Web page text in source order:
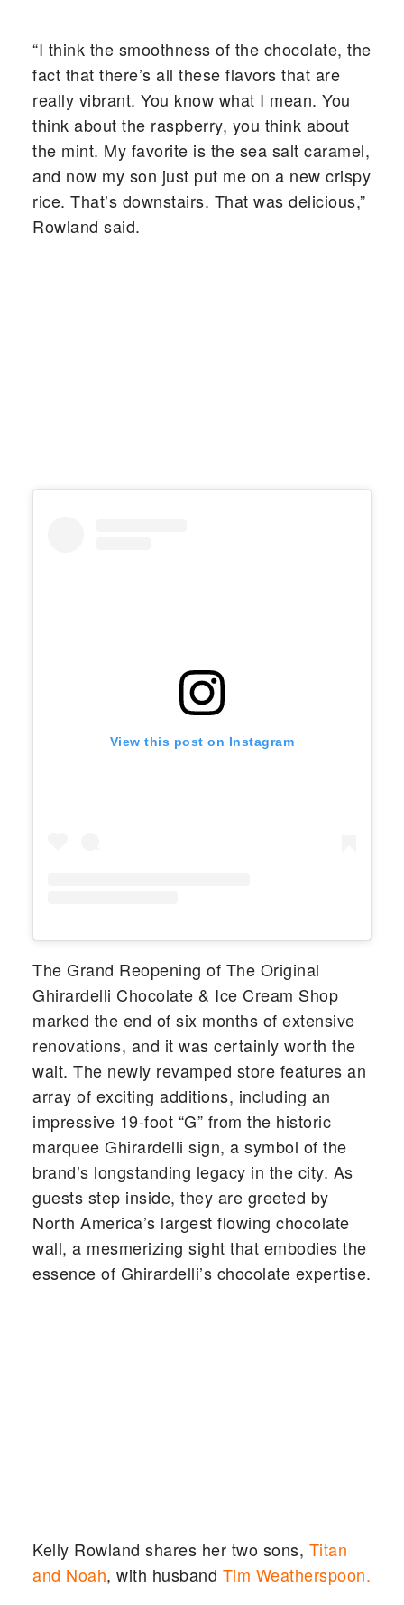
“I think the smoothness of the chocolate, the
fact that there’s all these flavors that are
really vibrant. You know what I mean. You
think about the raspberry, you think about
the mint. My favorite is the sea salt caramel,
and now my son just put me on a new crispy
rice. That’s downstairs. That was delicious,”
Rowland said.
View this post on Instagram
The Grand Reopening of The Original
Ghirardelli Chocolate & Ice Cream Shop
marked the end of six months of extensive
renovations, and it was certainly worth the
wait. The newly revamped store features an
array of exciting additions, including an
impressive 19-foot “G” from the historic
marquee Ghirardelli sign, a symbol of the
brand’s longstanding legacy in the city. As
guests step inside, they are greeted by
North America’s largest flowing chocolate
wall, a mesmerizing sight that embodies the
essence of Ghirardelli’s chocolate expertise.
Kelly Rowland shares her two sons, Titan
and Noah, with husband Tim Weatherspoon.